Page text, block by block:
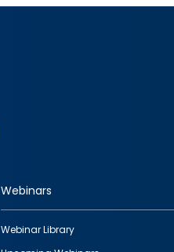
Webinars
Webinar Library